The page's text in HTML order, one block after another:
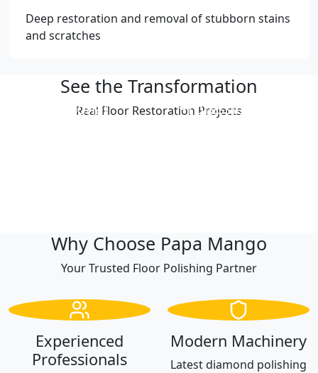
Deep restoration and removal of stubborn stains
and scratches
See the Transformation
Real Floor Restoration Projects
Professional
Professional
Why Choose Papa Mango
Your Trusted Floor Polishing Partner
Experienced
Professionals
Modern Machinery
Latest diamond polishing